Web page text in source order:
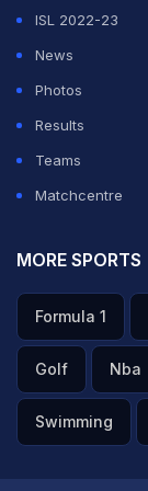
ISL 2022-23
News
Photos
Results
Teams
Matchcentre
MORE SPORTS
Formula 1
Golf Nba
Swimming